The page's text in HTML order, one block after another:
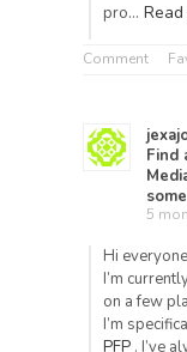
pro…
Comment
Find
5
Hi
I’m
on a few
I’m
PFP . I’ve